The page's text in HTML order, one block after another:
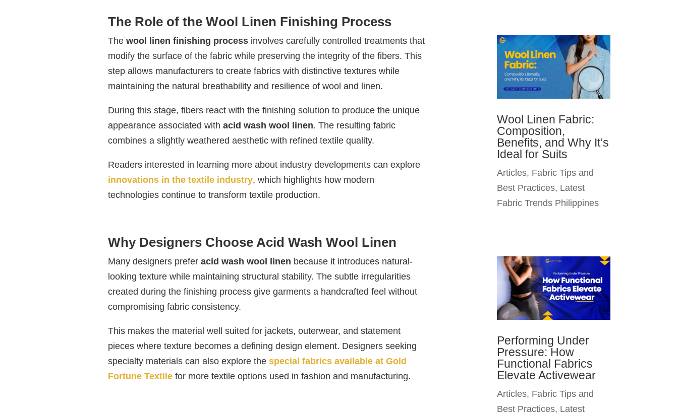
The Role of the Wool Linen Finishing Process
The wool linen finishing processinvolves carefully controlled treatments that
modify the surface of the fabric while preserving the integrity of the fibers. This
step allows manufacturers to create fabrics with distinctive textures while
maintaining the natural breathability and resilience of wool and linen.
During this stage, fibers react with the finishing solution to produce the unique
appearance associated with acid wash wool linen. The resulting fabric
combines a slightly weathered aesthetic with refined textile quality.
Readers interested in learning more about industry developments can explore
innovations in the textile industry, which highlights how modern
technologies continue to transform textile production.
Why Designers Choose Acid Wash Wool Linen
Many designers prefer acid wash wool linen because it introduces natural-
looking texture while maintaining structural stability. The subtle irregularities
created during the finishing process give garments a handcrafted feel without
compromising fabric consistency.
This makes the material well suited for jackets, outerwear, and statement
pieces where texture becomes a defining design element. Designers seeking
specialty materials can also explore the special fabrics available at Gold
Fortune Textilefor more textile options used in fashion and manufacturing.
Wool Linen Fabric:
Composition,
Benefits, and Why It’s
Ideal for Suits
Articles, Fabric Tips and
Best Practices, Latest
Fabric Trends Philippines
Performing Under
Pressure: How
Functional Fabrics
Elevate Activewear
Articles, Fabric Tips and
Best Practices, Latest